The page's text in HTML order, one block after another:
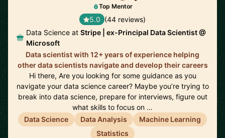
Top Mentor
5.0 (44 reviews)
Data Science at Stripe | ex-Principal Data Scientist @
Microsoft
Data scientist with 12+ years of experience helping
other data scientists navigate and develop their careers
Hi there, Are you looking for some guidance as you
navigate your data science career? Maybe you’re trying to
break into data science, prepare for interviews, figure out
what skills to focus on …
Data Science
Data Analysis
Machine Learning
Statistics